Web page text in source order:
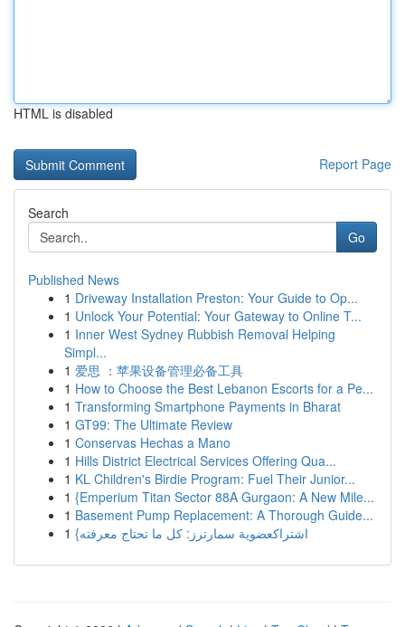
HTML is disabled
Report Page
Search
Go
Published News
1 Driveway Installation Preston: Your Guide to Op...
1 Unlock Your Potential: Your Gateway to Online T...
1 Inner West Sydney Rubbish Removal Helping
Simpl...
1 爱思 ：苹果设备管理必备工具
1 How to Choose the Best Lebanon Escorts for a Pe...
1 Transforming Smartphone Payments in Bharat
1 GT99: The Ultimate Review
1 Conservas Hechas a Mano
1 Hills District Electrical Services Offering Qua...
1 KL Children's Birdie Program: Fuel Their Junior...
1 {Emperium Titan Sector 88A Gurgaon: A New Mile...
1 Basement Pump Replacement: A Thorough Guide...
1
{اشتراكعضوية سمارترز: كل ما تحتاج معرفته